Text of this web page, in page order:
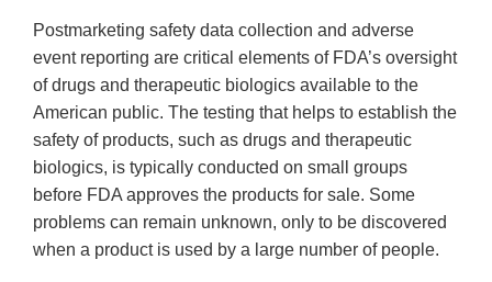
Postmarketing safety data collection and adverse
event reporting are critical elements of FDA’s oversight
of drugs and therapeutic biologics available to the
American public. The testing that helps to establish the
safety of products, such as drugs and therapeutic
biologics, is typically conducted on small groups
before FDA approves the products for sale. Some
problems can remain unknown, only to be discovered
when a product is used by a large number of people.